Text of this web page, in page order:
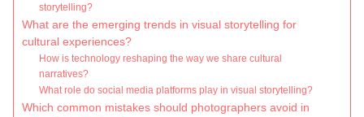
storytelling?
What are the emerging trends in visual storytelling for
cultural experiences?
How is technology reshaping the way we share cultural
narratives?
What role do social media platforms play in visual storytelling?
Which common mistakes should photographers avoid in